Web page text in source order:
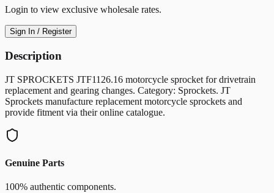
Login to view exclusive wholesale rates.
Sign In / Register
Description
JT SPROCKETS JTF1126.16 motorcycle sprocket for drivetrain
replacement and gearing changes. Category: Sprockets. JT
Sprockets manufacture replacement motorcycle sprockets and
provide fitment via their online catalogue.
Genuine Parts
100% authentic components.